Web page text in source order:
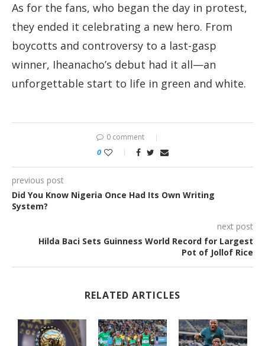
As for the fans, who began the day in protest,
they ended it celebrating a new hero. From
boycotts and controversy to a last-gasp
winner, Iheanacho’s debut had it all—an
unforgettable start to life in green and white.
0 comment
0
previous post
Did You Know Nigeria Once Had Its Own Writing
System?
next post
Hilda Baci Sets Guinness World Record for Largest
Pot of Jollof Rice
RELATED ARTICLES